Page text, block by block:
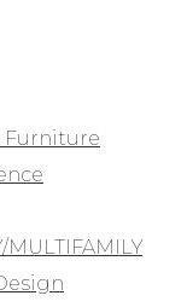
Furniture
MULTIFAMILY